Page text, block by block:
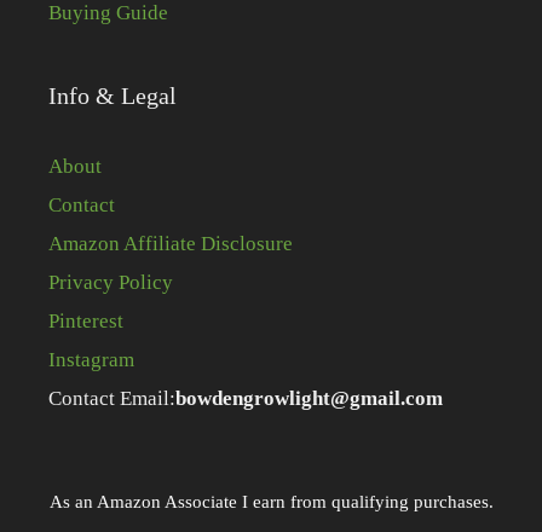
Buying Guide
Info & Legal
About
Contact
Amazon Affiliate Disclosure
Privacy Policy
Pinterest
Instagram
Contact Email:bowdengrowlight@gmail.com
As an Amazon Associate I earn from qualifying purchases.